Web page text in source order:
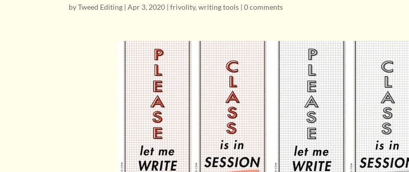
byTweed Editing |Apr 3, 2020 |frivolity,writing tools |0 comments